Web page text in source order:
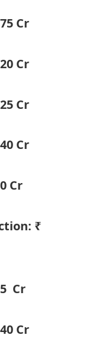
Cr
Cr
Cr
Cr
Cr
₹
Cr
Cr